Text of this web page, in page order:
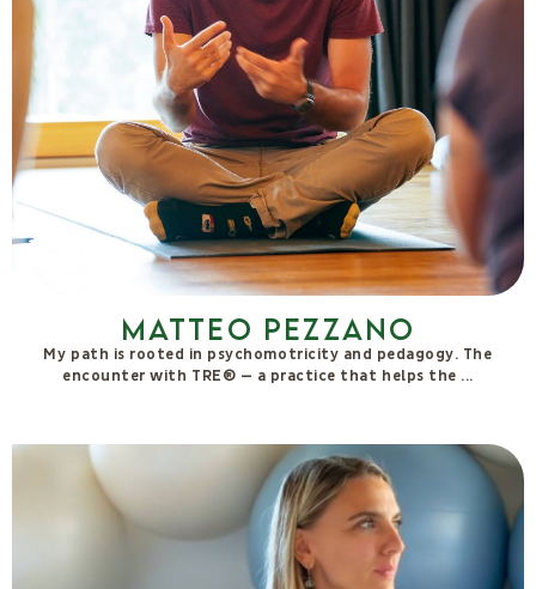
Simone De Salvatore
I'm Simone, a Wim Hof Method instructor in training. For years,
cold exposure and conscious breathing have accompanied